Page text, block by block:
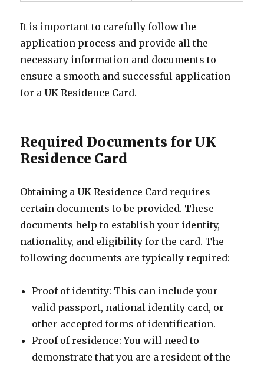
It is important to carefully follow the
application process and provide all the
necessary information and documents to
ensure a smooth and successful application
for a UK Residence Card.
Required Documents for UK
Residence Card
Obtaining a UK Residence Card requires
certain documents to be provided. These
documents help to establish your identity,
nationality, and eligibility for the card. The
following documents are typically required:
Proof of identity: This can include your
valid passport, national identity card, or
other accepted forms of identification.
Proof of residence: You will need to
demonstrate that you are a resident of the